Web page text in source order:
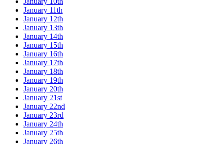
January 11th
January 12th
January 13th
January 14th
January 15th
January 16th
January 17th
January 18th
January 19th
January 20th
January 21st
January 22nd
January 23rd
January 24th
January 25th
January 26th